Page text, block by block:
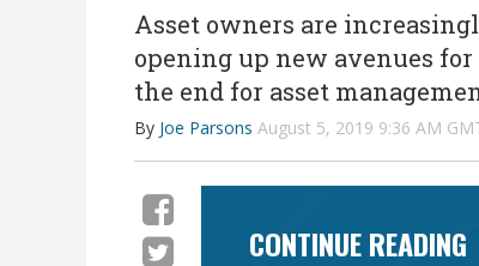
Asset owners are
opening up new avenues
the end for asset
By Joe Parsons August 5, 2019 9:36 AM
CONTINUE READING